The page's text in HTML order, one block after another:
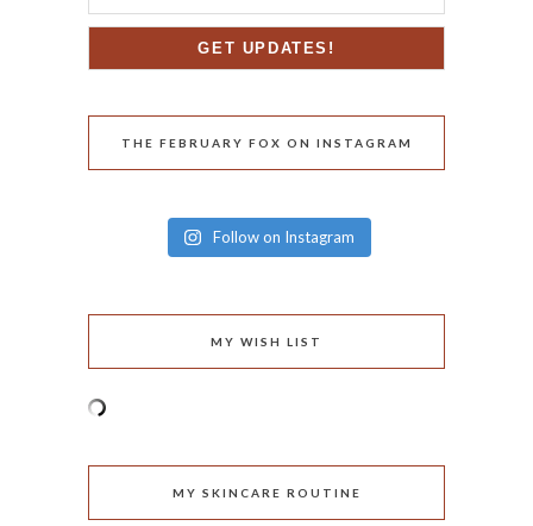
THE FEBRUARY FOX ON INSTAGRAM
Follow on Instagram
MY WISH LIST
MY SKINCARE ROUTINE